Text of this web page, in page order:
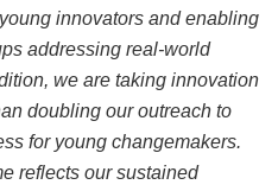
innovators and enabling
addressing real-world
we are taking innovation
doubling our outreach to
for young changemakers.
reflects our sustained